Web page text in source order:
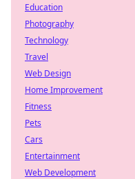
Education
Photography
Technology
Travel
Web Design
Home Improvement
Fitness
Pets
Cars
Entertainment
Web Development